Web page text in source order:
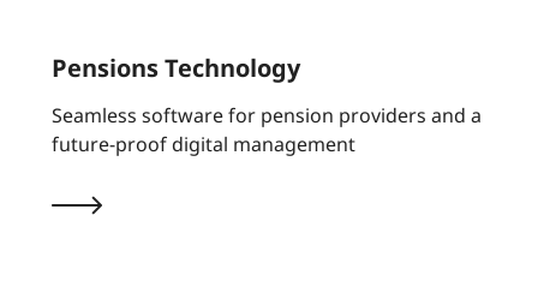
Pensions Technology
Seamless software for pension providers and a
future-proof digital management